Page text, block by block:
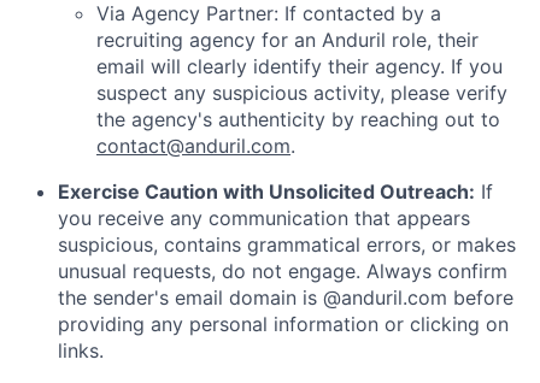
Via Agency Partner: If contacted by a
recruiting agency for an Anduril role, their
email will clearly identify their agency. If you
suspect any suspicious activity, please verify
the agency's authenticity by reaching out to
contact@anduril.com.
Exercise Caution with Unsolicited Outreach: If
you receive any communication that appears
suspicious, contains grammatical errors, or makes
unusual requests, do not engage. Always confirm
the sender's email domain is @anduril.com before
providing any personal information or clicking on
links.